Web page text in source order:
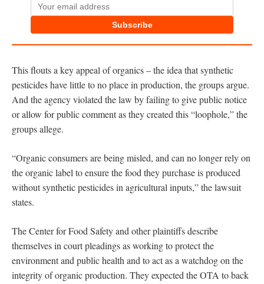
Subscribe
This flouts a key appeal of organics – the idea that synthetic
pesticides have little to no place in production, the groups argue.
And the agency violated the law by failing to give public notice
or allow for public comment as they created this “loophole,” the
groups allege.
“Organic consumers are being misled, and can no longer rely on
the organic label to ensure the food they purchase is produced
without synthetic pesticides in agricultural inputs,” the lawsuit
states.
The Center for Food Safety and other plaintiffs describe
themselves in court pleadings as working to protect the
environment and public health and to act as a watchdog on the
integrity of organic production. They expected the OTA to back